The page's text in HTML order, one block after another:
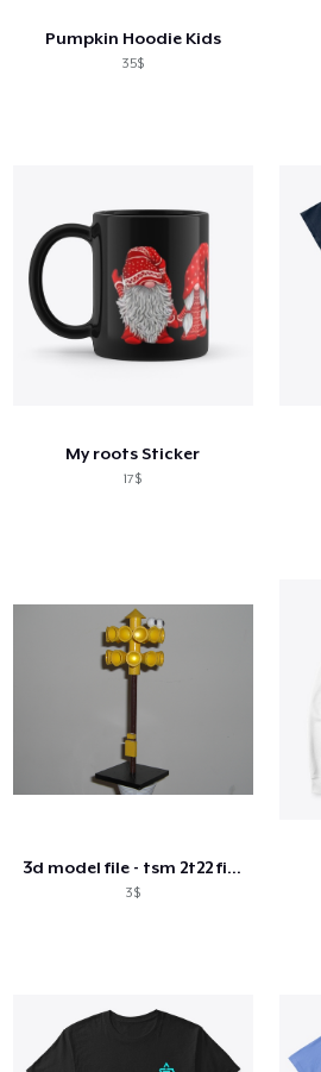
Pumpkin Hoodie Kids
35$
My roots Sticker
17$
3d model file - tsm 2t22 figurine.
3$